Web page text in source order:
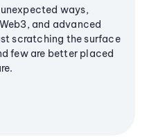
ways,
and advanced
scratching the surface
few are better placed